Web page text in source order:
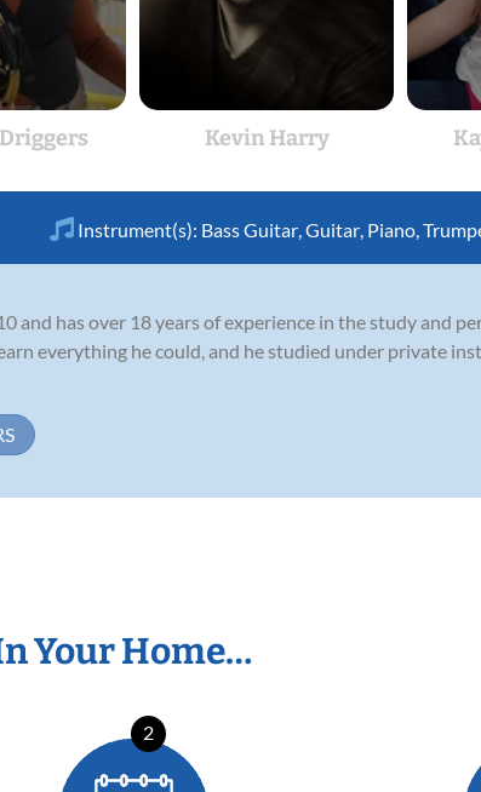
Kevin Harry
Instrument(s): Bass Guitar Guitar Piano
and has over 18 years of experience in the study and
everything he could, and he studied under private
Your Home…
2